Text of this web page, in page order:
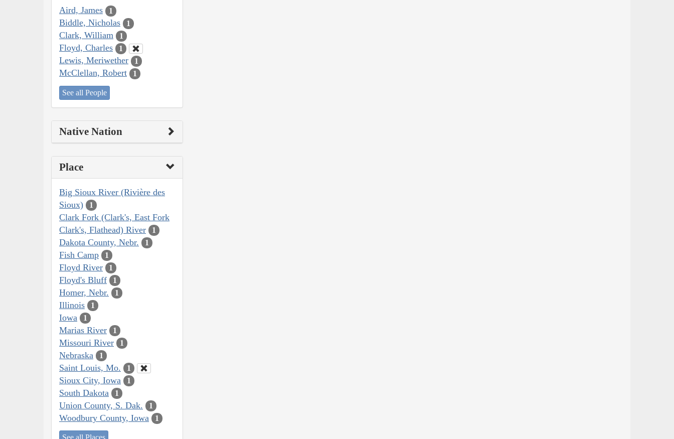
Aird, James 1
Biddle, Nicholas 1
Clark, William 1
Floyd, Charles 1
Lewis, Meriwether 1
McClellan, Robert 1
See all People
Native Nation
Place
Big Sioux River (Rivière des
Sioux)
1
Clark Fork (Clark's, East Fork
Clark's, Flathead) River
1
Dakota County, Nebr. 1
Fish Camp 1
Floyd River 1
Floyd's Bluff 1
Homer, Nebr. 1
Illinois 1
Iowa 1
Marias River 1
Missouri River 1
Nebraska 1
Saint Louis, Mo. 1
Sioux City, Iowa 1
South Dakota 1
Union County, S. Dak. 1
Woodbury County, Iowa 1